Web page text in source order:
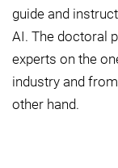
guide and
AI. The doctoral
experts on the
industry and
other hand.